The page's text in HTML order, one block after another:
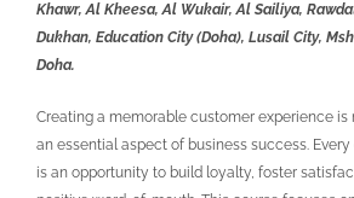
Khawr, Al Kheesa, Al Wukair, Al Sailiya,
Dukhan, Education City (Doha), Lusail City,
Doha.
Creating a memorable customer experience is
an essential aspect of business success.
is an opportunity to build loyalty, foster